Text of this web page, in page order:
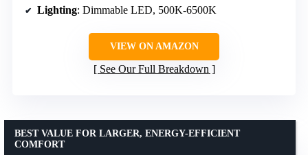
Lighting: Dimmable LED, 500K-6500K
VIEW ON AMAZON
See Our Full Breakdown
BEST VALUE FOR LARGER, ENERGY-EFFICIENT
COMFORT